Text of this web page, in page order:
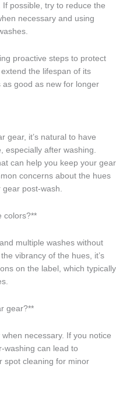
possible, try to reduce the
necessary and using
proactive steps to protect
the lifespan of its
good as new for longer
gear, it’s natural to have
especially after washing.
can help you keep your gear
concerns about the hues
post-wash.
colors?**
multiple washes without
vibrancy of the hues, it’s
on the label, which typically
gear?**
necessary. If you notice
washing can lead to
spot cleaning for minor